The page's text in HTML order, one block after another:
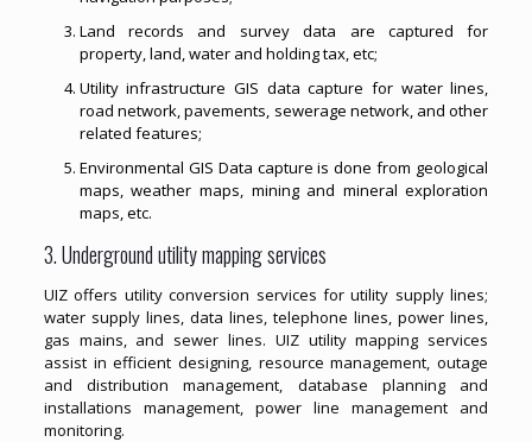
Land records and survey data are captured for
property, land, water and holding tax, etc;
Utility infrastructure GIS data capture for water lines,
road network, pavements, sewerage network, and other
related features;
Environmental GIS Data capture is done from geological
maps, weather maps, mining and mineral exploration
maps, etc.
3. Underground utility mapping services
UIZ offers utility conversion services for utility supply lines;
water supply lines, data lines, telephone lines, power lines,
gas mains, and sewer lines. UIZ utility mapping services
assist in efficient designing, resource management, outage
and distribution management, database planning and
installations management, power line management and
monitoring.